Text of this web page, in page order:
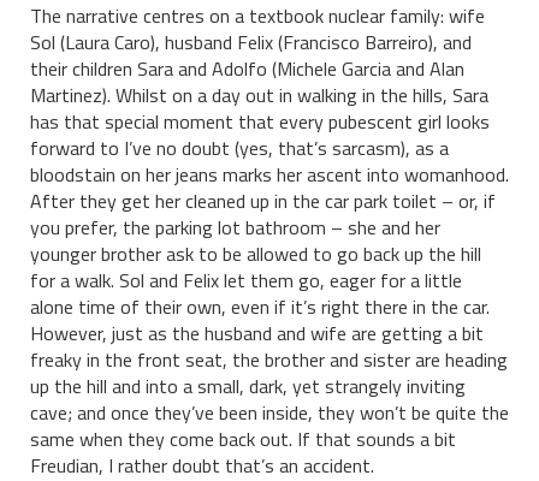
The narrative centres on a textbook nuclear family: wife
Sol (Laura Caro), husband Felix (Francisco Barreiro), and
their children Sara and Adolfo (Michele Garcia and Alan
Martinez). Whilst on a day out in walking in the hills, Sara
has that special moment that every pubescent girl looks
forward to I’ve no doubt (yes, that’s sarcasm), as a
bloodstain on her jeans marks her ascent into womanhood.
After they get her cleaned up in the car park toilet – or, if
you prefer, the parking lot bathroom – she and her
younger brother ask to be allowed to go back up the hill
for a walk. Sol and Felix let them go, eager for a little
alone time of their own, even if it’s right there in the car.
However, just as the husband and wife are getting a bit
freaky in the front seat, the brother and sister are heading
up the hill and into a small, dark, yet strangely inviting
cave; and once they’ve been inside, they won’t be quite the
same when they come back out. If that sounds a bit
Freudian, I rather doubt that’s an accident.